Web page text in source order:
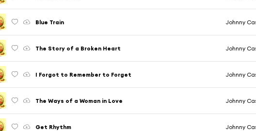
Blue Train Johnny
The Story of a Broken Heart Johnny
I Forgot to Remember to Forget Johnny
The Ways of a Woman in Love Johnny
Get Rhythm Johnny